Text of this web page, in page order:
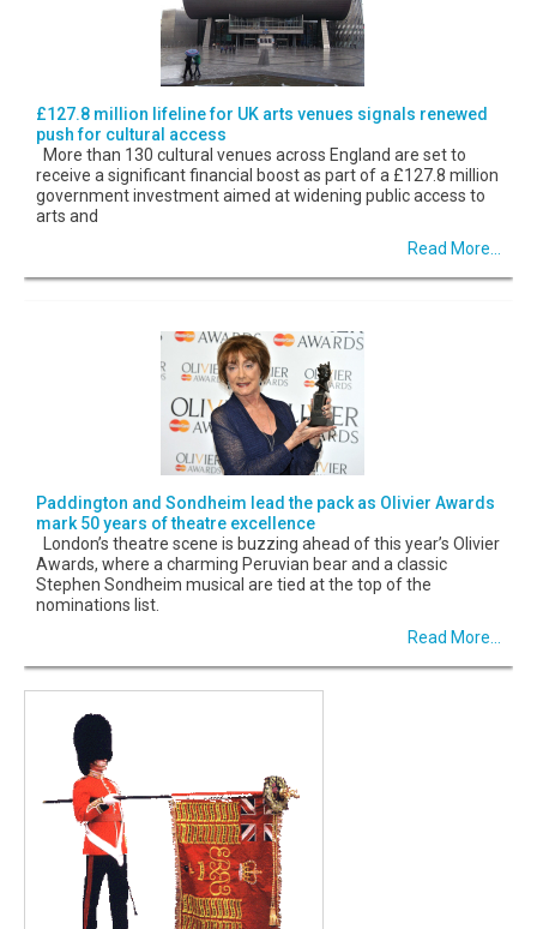
£127.8 million lifeline for UK arts venues signals renewed
push for cultural access
More than 130 cultural venues across England are set to
receive a significant financial boost as part of a £127.8 million
government investment aimed at widening public access to
arts and
Read More...
Paddington and Sondheim lead the pack as Olivier Awards
mark 50 years of theatre excellence
London’s theatre scene is buzzing ahead of this year’s Olivier
Awards, where a charming Peruvian bear and a classic
Stephen Sondheim musical are tied at the top of the
nominations list.
Read More...